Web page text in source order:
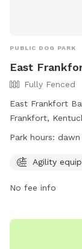
PUBLIC DOG PARK
East
Fully Fenced
East Frankfort
Frankfort,
enclosure with
875-8575 or
https://
Park hours:
Agility
No fee info